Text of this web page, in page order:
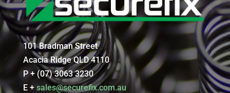
101 Bradman Street
Acacia Ridge QLD 4110
P + (07) 3063 3230
E + sales@securefix.com.au